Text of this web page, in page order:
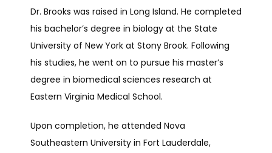
TESTIMONIALS
CONTACT
Dr. Brooks was raised in Long Island. He completed
his bachelor’s degree in biology at the State
University of New York at Stony Brook. Following
his studies, he went on to pursue his master’s
degree in biomedical sciences research at
Eastern Virginia Medical School.
Upon completion, he attended Nova
Southeastern University in Fort Lauderdale,